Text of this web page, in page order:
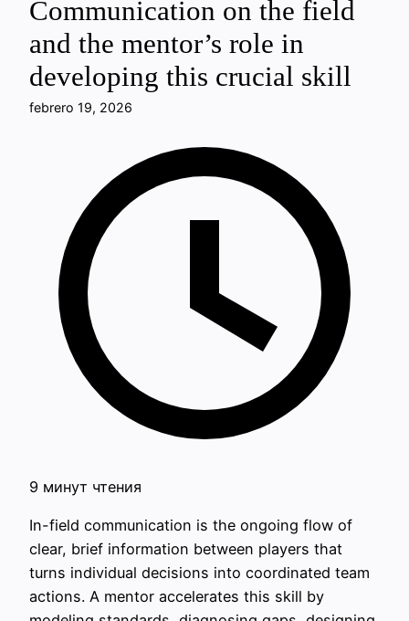
Communication on the field
and the mentor’s role in
developing this crucial skill
febrero 19, 2026
9 минут чтения
In-field communication is the ongoing flow of
clear, brief information between players that
turns individual decisions into coordinated team
actions. A mentor accelerates this skill by